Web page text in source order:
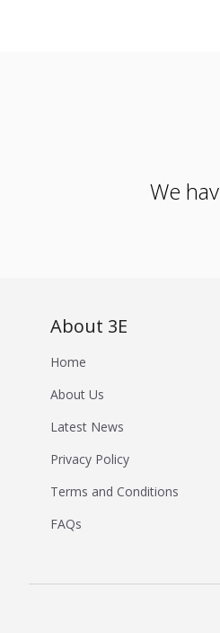
We
About 3E
Home
About Us
Latest News
Privacy Policy
Terms and Conditions
FAQs